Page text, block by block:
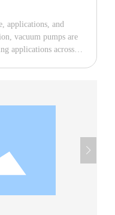
applications, and
vacuum pumps are
applications across
Pump As the
pump uses water as
processes of suction
the volume within the
is an eccentric rotor.